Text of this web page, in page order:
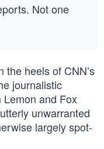
Not one
the heels of CNN’s
journalistic
and Fox
unwarranted
largely spot-